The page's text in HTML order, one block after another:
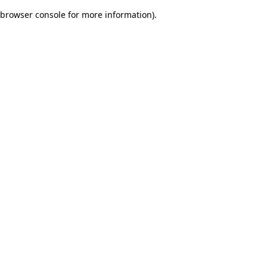
browser console for more information).